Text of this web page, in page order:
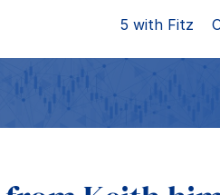
5 with Fitz